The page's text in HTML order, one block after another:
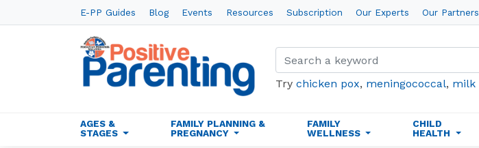
E-PP Guides Blog Events Resources Subscription Our Experts Our Partners
Try chicken pox, meningococcal, milk
AGES &
STAGES
FAMILY PLANNING &
PREGNANCY
FAMILY
WELLNESS
CHILD
HEALTH